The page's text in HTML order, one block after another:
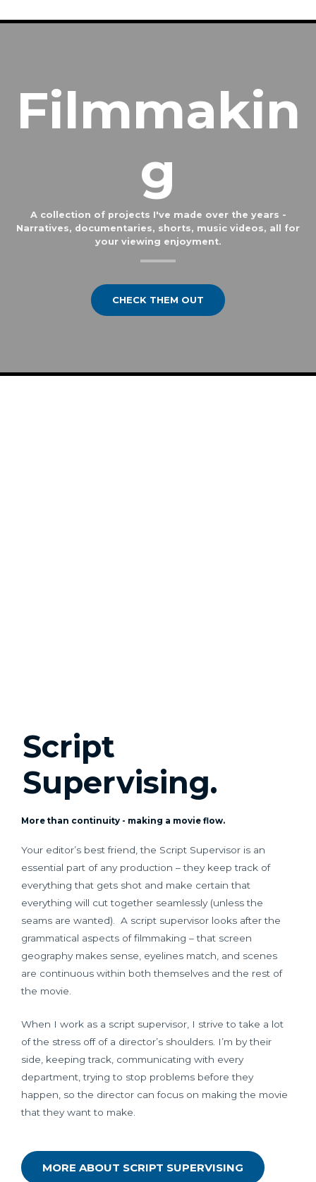
Filmmakin
g
A collection of projects I've made over the years -
Narratives, documentaries, shorts, music videos, all for
your viewing enjoyment.
CHECK THEM OUT
Script
Supervising.
More than continuity - making a movie flow.
Your editor’s best friend, the Script Supervisor is an
essential part of any production – they keep track of
everything that gets shot and make certain that
everything will cut together seamlessly (unless the
seams are wanted). A script supervisor looks after the
grammatical aspects of filmmaking – that screen
geography makes sense, eyelines match, and scenes
are continuous within both themselves and the rest of
the movie.
When I work as a script supervisor, I strive to take a lot
of the stress off of a director’s shoulders. I’m by their
side, keeping track, communicating with every
department, trying to stop problems before they
happen, so the director can focus on making the movie
that they want to make.
MORE ABOUT SCRIPT SUPERVISING